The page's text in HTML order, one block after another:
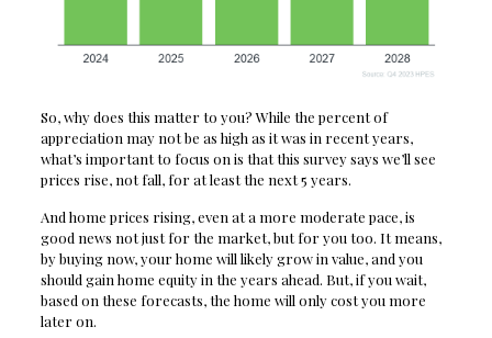
So, why does this matter to you? While the percent of
appreciation may not be as high as it was in recent years,
what’s important to focus on is that this survey says we’ll see
prices rise, not fall, for at least the next 5 years.
And home prices rising, even at a more moderate pace, is
good news not just for the market, but for you too. It means,
by buying now, your home will likely grow in value, and you
should gain home equity in the years ahead. But, if you wait,
based on these forecasts, the home will only cost you more
later on.